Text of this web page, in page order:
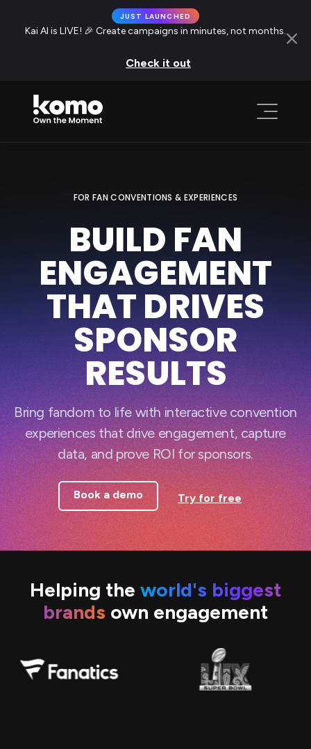
JUST LAUNCHED
Kai AI is LIVE! 🎉 Create campaigns in minutes, not months.
Check it out
FOR FAN CONVENTIONS & EXPERIENCES
BUILD FAN
ENGAGEMENT
THAT DRIVES
SPONSOR
RESULTS
Bring fandom to life with interactive convention
experiences that drive engagement, capture
data, and prove ROI for sponsors.
Book a demo Try for free
Helping the world's biggest
brands own engagement